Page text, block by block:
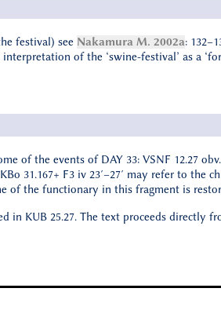
festival) see Nakamura M. 2002a:
of the ‘swine-festival’ as a
of the events of DAY 33: VSNF 12.27
31.167+ F3 iv 23′–27′ may refer to the
of the functionary in this fragment is
in KUB 25.27. The text proceeds directly